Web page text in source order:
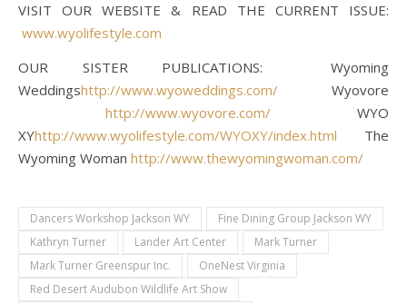
VISIT OUR WEBSITE & READ THE CURRENT ISSUE:
www.wyolifestyle.com
OUR SISTER PUBLICATIONS: Wyoming
Weddingshttp://www.wyoweddings.com/ Wyovore
http://www.wyovore.com/WYO
XYhttp://www.wyolifestyle.com/WYOXY/index.html The
Wyoming Woman http://www.thewyomingwoman.com/
Dancers Workshop Jackson WY
Fine Dining Group Jackson WY
Kathryn Turner
Lander Art Center
Mark Turner
Mark Turner Greenspur Inc.
OneNest Virginia
Red Desert Audubon Wildlife Art Show